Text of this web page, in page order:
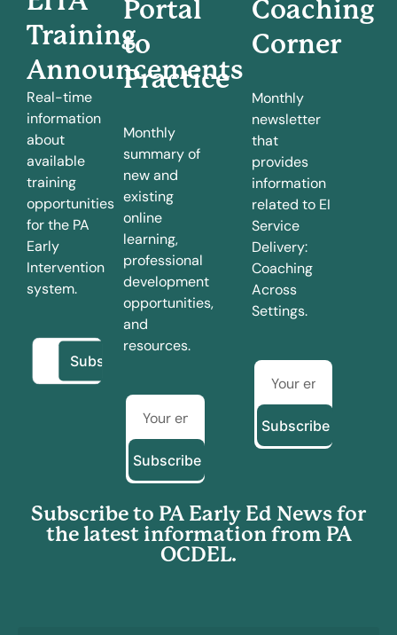
Training
Announcements
Real-time
information
about
available
training
opportunities
for the PA
Early
Intervention
system.
Portal
to
Practice
Monthly
summary of
new and
existing
online
learning,
professional
development
opportunities,
and
resources.
Subscribe
Coaching
Corner
Monthly
newsletter
that
provides
information
related to EI
Service
Delivery:
Coaching
Across
Settings.
Subscribe
Subscribe to PA Early Ed News for
the latest information from PA
OCDEL.